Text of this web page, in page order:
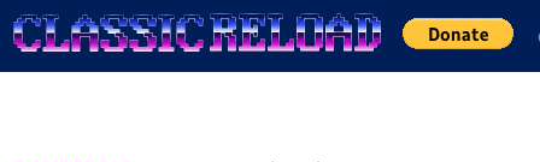
Jump to Content